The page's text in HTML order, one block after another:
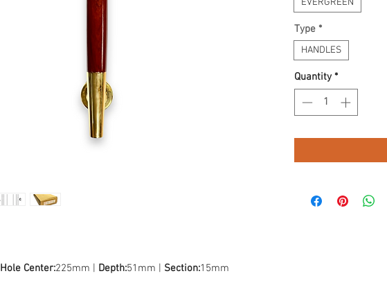
Hole Center:225mm | Depth:51mm | Section:15mm
EVERGREEN
Type *
HANDLES
Quantity *